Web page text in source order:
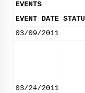
EVENTS
EVENT DATE
03/09/2011
03/24/2011